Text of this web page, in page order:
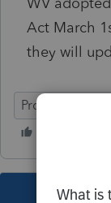
Act March
they will
ProSeries